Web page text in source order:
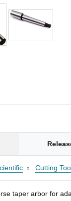
Cutting
taper arbor for